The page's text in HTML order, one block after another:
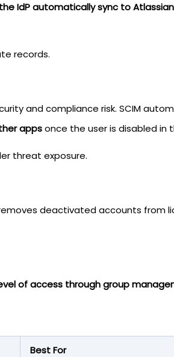
IdP automatically sync to
records.
and compliance risk. SCIM
appsonce the user is disabled in
threat exposure.
deactivated accounts from
of access through group
Best For